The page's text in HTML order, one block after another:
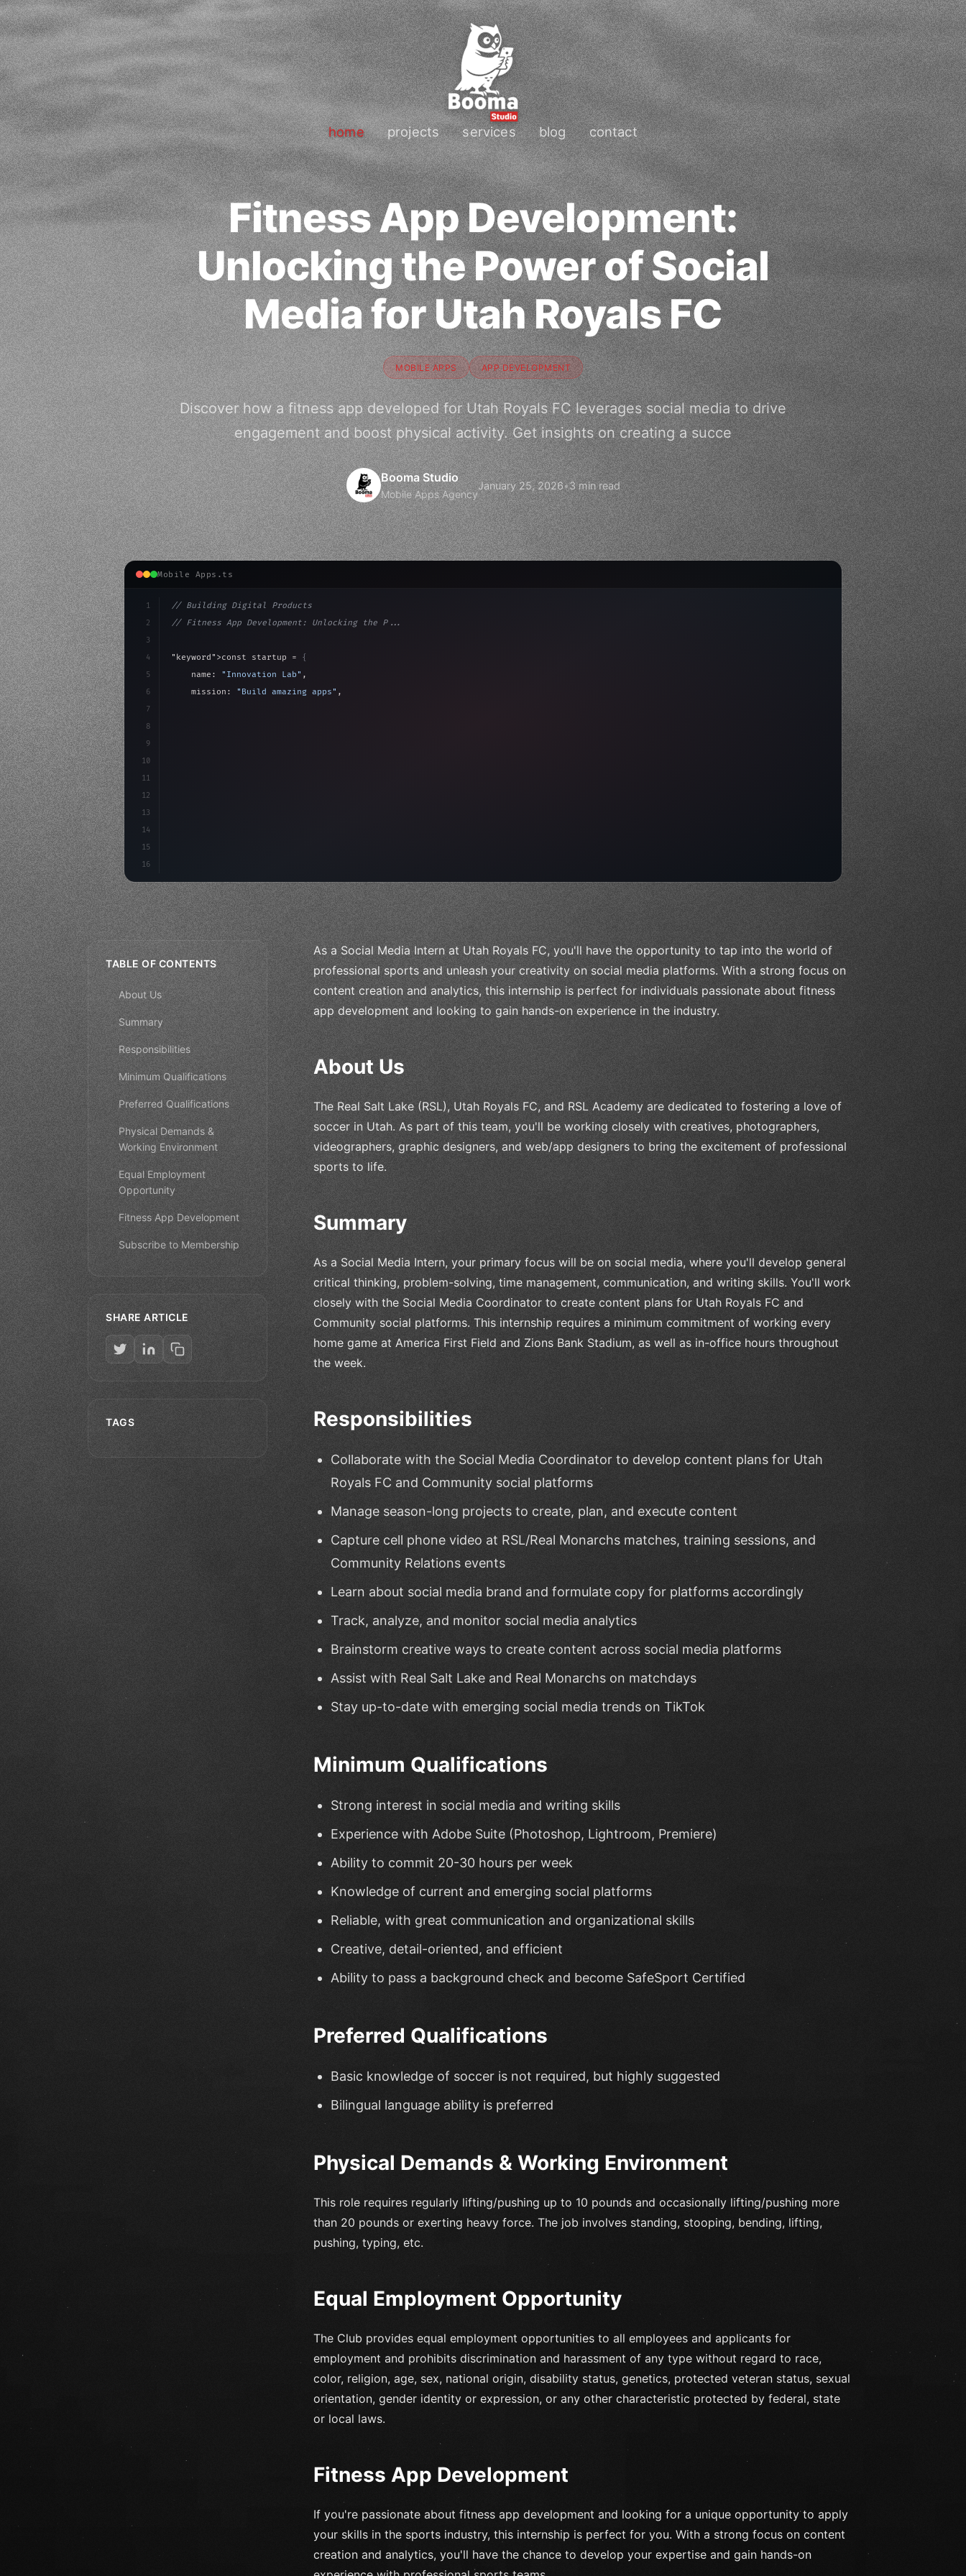
home projects services blog contact
Fitness App Development:
Unlocking the Power of Social
Media for Utah Royals FC
MOBILE APPS APP DEVELOPMENT
Discover how a fitness app developed for Utah Royals FC leverages social media to drive
engagement and boost physical activity. Get insights on creating a succe
Booma Studio
Mobile Apps Agency
January 25, 2026•3 min read
Mobile Apps.ts
1
2
3
4
5
6
7
8
9
10
11
12
13
14
15
16
// Building Digital Products
// Fitness App Development: Unlocking the P...
"keyword" >const startup = {
    name:
"Innovation Lab" ,
    mission:
"Build amazing apps" ,
TABLE OF CONTENTS
About Us
Summary
Responsibilities
Minimum Qualifications
Preferred Qualifications
Physical Demands &
Working Environment
Equal Employment
Opportunity
Fitness App Development
Subscribe to Membership
SHARE ARTICLE
TAGS
As a Social Media Intern at Utah Royals FC, you'll have the opportunity to tap into the world of
professional sports and unleash your creativity on social media platforms. With a strong focus on
content creation and analytics, this internship is perfect for individuals passionate about fitness
app development and looking to gain hands-on experience in the industry.
About Us
The Real Salt Lake (RSL), Utah Royals FC, and RSL Academy are dedicated to fostering a love of
soccer in Utah. As part of this team, you'll be working closely with creatives, photographers,
videographers, graphic designers, and web/app designers to bring the excitement of professional
sports to life.
Summary
As a Social Media Intern, your primary focus will be on social media, where you'll develop general
critical thinking, problem-solving, time management, communication, and writing skills. You'll work
closely with the Social Media Coordinator to create content plans for Utah Royals FC and
Community social platforms. This internship requires a minimum commitment of working every
home game at America First Field and Zions Bank Stadium, as well as in-office hours throughout
the week.
Responsibilities
Collaborate with the Social Media Coordinator to develop content plans for Utah
Royals FC and Community social platforms
Manage season-long projects to create, plan, and execute content
Capture cell phone video at RSL/Real Monarchs matches, training sessions, and
Community Relations events
Learn about social media brand and formulate copy for platforms accordingly
Track, analyze, and monitor social media analytics
Brainstorm creative ways to create content across social media platforms
Assist with Real Salt Lake and Real Monarchs on matchdays
Stay up-to-date with emerging social media trends on TikTok
Minimum Qualifications
Strong interest in social media and writing skills
Experience with Adobe Suite (Photoshop, Lightroom, Premiere)
Ability to commit 20-30 hours per week
Knowledge of current and emerging social platforms
Reliable, with great communication and organizational skills
Creative, detail-oriented, and efficient
Ability to pass a background check and become SafeSport Certified
Preferred Qualifications
Basic knowledge of soccer is not required, but highly suggested
Bilingual language ability is preferred
Physical Demands & Working Environment
This role requires regularly lifting/pushing up to 10 pounds and occasionally lifting/pushing more
than 20 pounds or exerting heavy force. The job involves standing, stooping, bending, lifting,
pushing, typing, etc.
Equal Employment Opportunity
The Club provides equal employment opportunities to all employees and applicants for
employment and prohibits discrimination and harassment of any type without regard to race,
color, religion, age, sex, national origin, disability status, genetics, protected veteran status, sexual
orientation, gender identity or expression, or any other characteristic protected by federal, state
or local laws.
Fitness App Development
If you're passionate about fitness app development and looking for a unique opportunity to apply
your skills in the sports industry, this internship is perfect for you. With a strong focus on content
creation and analytics, you'll have the chance to develop your expertise and gain hands-on